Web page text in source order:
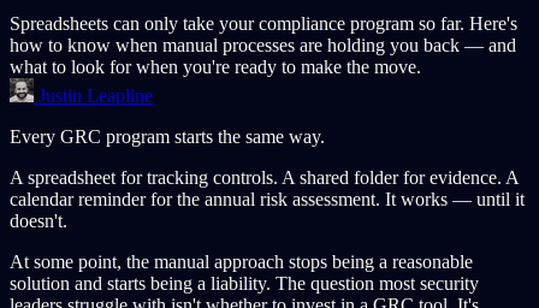
Spreadsheets can only take your compliance program so far. Here's
how to know when manual processes are holding you back — and
what to look for when you're ready to make the move.
Justin Leapline
Every GRC program starts the same way.
A spreadsheet for tracking controls. A shared folder for evidence. A
calendar reminder for the annual risk assessment. It works — until it
doesn't.
At some point, the manual approach stops being a reasonable
solution and starts being a liability. The question most security